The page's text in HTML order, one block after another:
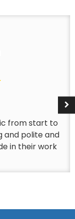
from start to
and polite and
in their work